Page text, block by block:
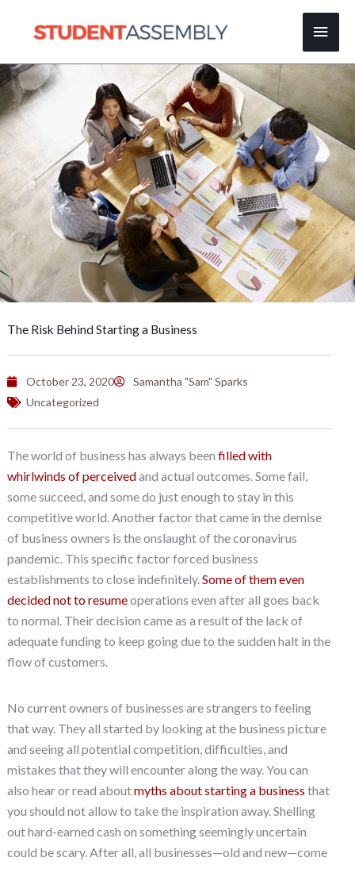
Main
The Risk Behind Starting a Business
October 23, 2020
Samantha "Sam" Sparks
Uncategorized
The world of business has always been filled with
whirlwinds of perceivedand actual outcomes. Some fail,
some succeed, and some do just enough to stay in this
competitive world. Another factor that came in the demise
of business owners is the onslaught of the coronavirus
pandemic. This specific factor forced business
establishments to close indefinitely.Some of them even
decided not to resumeoperations even after all goes back
to normal. Their decision came as a result of the lack of
adequate funding to keep going due to the sudden halt in the
flow of customers.
No current owners of businesses are strangers to feeling
that way. They all started by looking at the business picture
and seeing all potential competition, difficulties, and
mistakes that they will encounter along the way. You can
also hear or read aboutmyths about starting a business that
you should not allow to take the inspiration away. Shelling
out hard-earned cash on something seemingly uncertain
could be scary. After all, all businesses—old and new—come